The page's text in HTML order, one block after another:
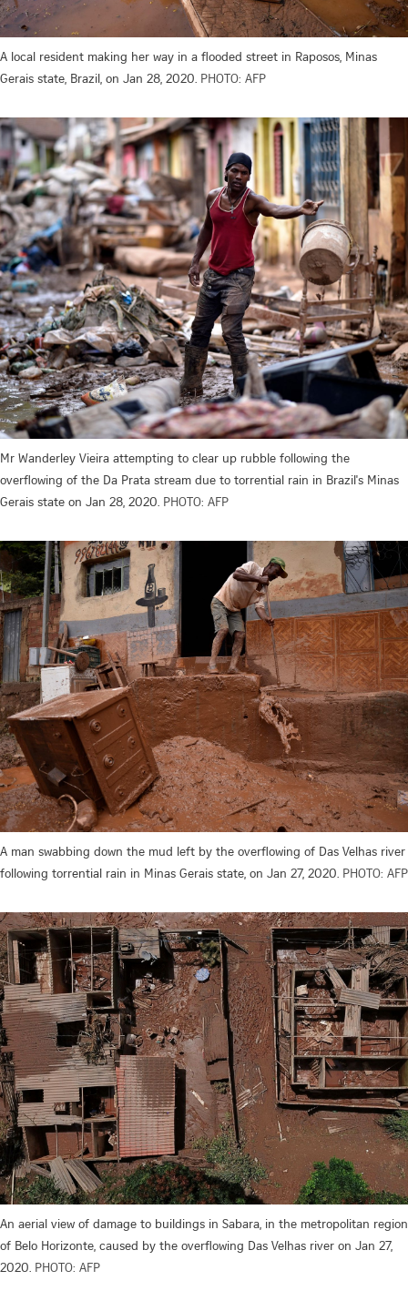
A local resident making her way in a flooded street in Raposos, Minas
Gerais state, Brazil, on Jan 28, 2020. PHOTO: AFP
Mr Wanderley Vieira attempting to clear up rubble following the
overflowing of the Da Prata stream due to torrential rain in Brazil's Minas
Gerais state on Jan 28, 2020. PHOTO: AFP
A man swabbing down the mud left by the overflowing of Das Velhas river
following torrential rain in Minas Gerais state, on Jan 27, 2020. PHOTO: AFP
An aerial view of damage to buildings in Sabara, in the metropolitan region
of Belo Horizonte, caused by the overflowing Das Velhas river on Jan 27,
2020. PHOTO: AFP